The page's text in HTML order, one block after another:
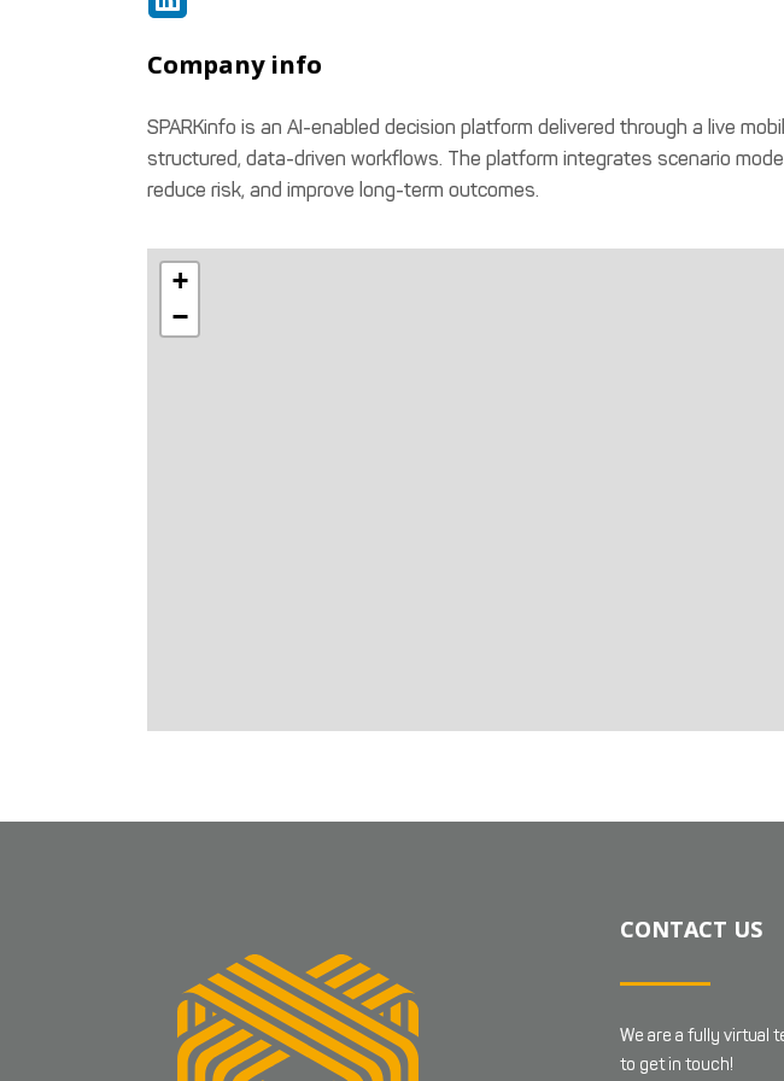
Company info
SPARKinfo is an AI-enabled decision platform delivered through a live
structured, data-driven workflows. The platform integrates scenario
reduce risk, and improve long-term outcomes.
+
−
CONTACT US
We are a fully virtual
to get in touch!